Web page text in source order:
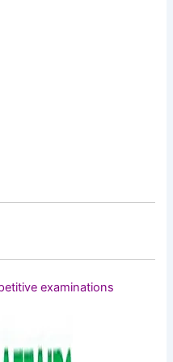
examinations